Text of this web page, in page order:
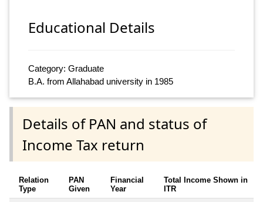
Educational Details
Category: Graduate
B.A. from Allahabad university in 1985
Details of PAN and status of
Income Tax return
Relation
Type
PAN
Given
Financial
Year
Total Income Shown in
ITR